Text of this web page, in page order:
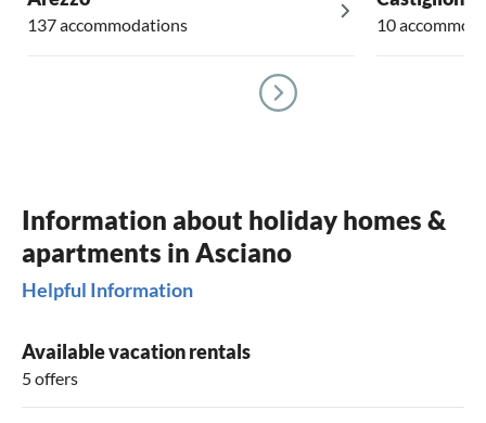
137 accommodations 10
Information about holiday homes &
apartments in Asciano
Helpful Information
Available vacation rentals
5 offers